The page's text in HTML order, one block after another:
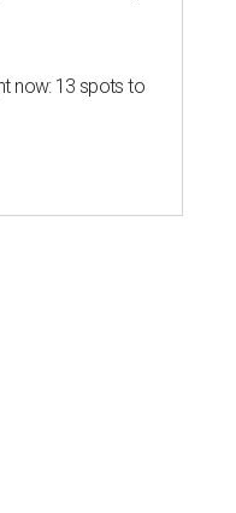
now: 13 spots to